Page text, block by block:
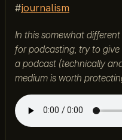
journalism
In this somewhat
for podcasting, try to
a podcast (technically
medium is worth